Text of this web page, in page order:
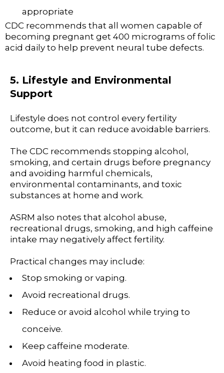
appropriate
CDC recommends that all women capable of
becoming pregnant get 400 micrograms of folic
acid daily to help prevent neural tube defects.
5. Lifestyle and Environmental
Support
Lifestyle does not control every fertility
outcome, but it can reduce avoidable barriers.
The CDC recommends stopping alcohol,
smoking, and certain drugs before pregnancy
and avoiding harmful chemicals,
environmental contaminants, and toxic
substances at home and work.
ASRM also notes that alcohol abuse,
recreational drugs, smoking, and high caffeine
intake may negatively affect fertility.
Practical changes may include:
Stop smoking or vaping.
Avoid recreational drugs.
Reduce or avoid alcohol while trying to
conceive.
Keep caffeine moderate.
Avoid heating food in plastic.